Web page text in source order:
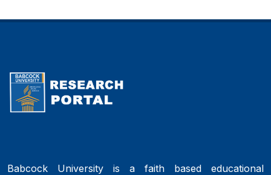
Babcock University is a faith based educational